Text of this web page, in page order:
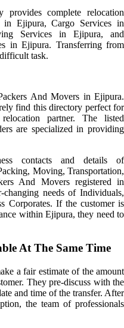
provides complete relocation
in Ejipura, Cargo Services in
Services in Ejipura, and
in Ejipura. Transferring from
task.
And Movers in Ejipura.
find this directory perfect for
partner. The listed
are specialized in providing
contacts and details of
Moving, Transportation,
And Movers registered in
needs of Individuals,
Corporates. If the customer is
within Ejipura, they need to
At The Same Time
a fair estimate of the amount
They pre-discuss with the
and time of the transfer. After
the team of professionals